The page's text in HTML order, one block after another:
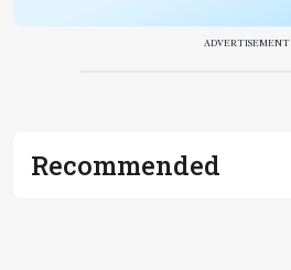
ADVERTISEMENT
Recommended